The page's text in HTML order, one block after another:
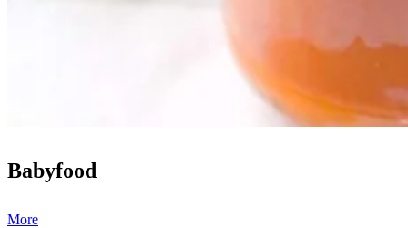
Babyfood
More